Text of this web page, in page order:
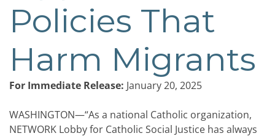
Policies That
Harm Migrants
For Immediate Release: January 20, 2025
WASHINGTON—“As a national Catholic organization,
NETWORK Lobby for Catholic Social Justice has always